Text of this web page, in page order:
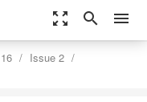
zoom_out_map search menu
Issue 2